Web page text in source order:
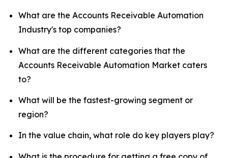
What are the Accounts Receivable Automation
Industry's top companies?
What are the different categories that the
Accounts Receivable Automation Market caters
to?
What will be the fastest-growing segment or
region?
In the value chain, what role do key players play?